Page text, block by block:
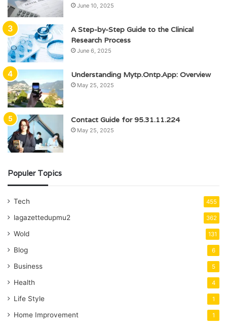
June 10, 2025
A Step-by-Step Guide to the Clinical
Research Process
June 6, 2025
Understanding Mytp.Ontp.App: Overview
May 25, 2025
Contact Guide for 95.31.11.224
May 25, 2025
Populer Topics
Tech 455
lagazettedupmu2 362
Wold 131
Blog 6
Business 5
Health 4
Life Style 1
Home Improvement 1